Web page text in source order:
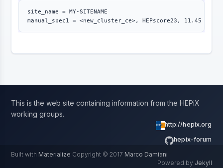
site_name = MY-SITENAME
manual_spec1 =
This is the web site containing information from the HEPiX
working groups.
http://hepix.org
hepix-forum
Built with Materialize Copyright © 2017 Marco Damiani
Powered by Jekyll